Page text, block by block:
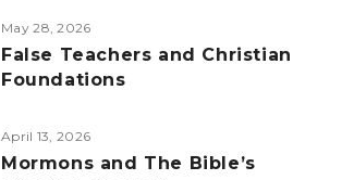
May 28, 2026
False Teachers and Christian
Foundations
April 13, 2026
Mormons and The Bible’s